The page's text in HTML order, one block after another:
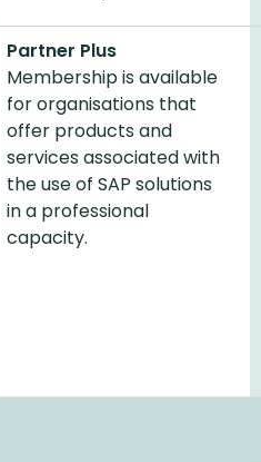
Partner Plus
Membership is available
for organisations that
offer products and
services associated with
the use of SAP solutions
in a professional
capacity.